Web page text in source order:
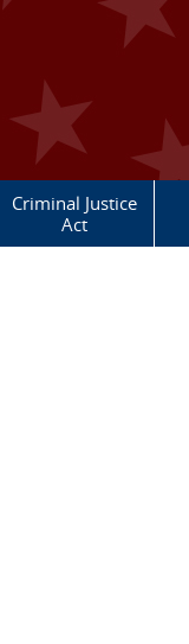
Criminal Justice
Act